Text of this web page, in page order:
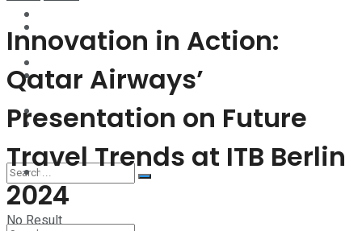
More
No Result
Technology
Startup Stories
Health
More
Innovation in Action:
Qatar Airways’
Presentation on Future
Travel Trends at ITB Berlin
2024